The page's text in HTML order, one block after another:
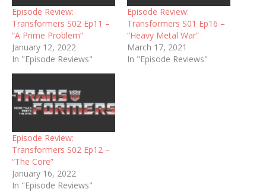
Episode Review:
Transformers S02 Ep11 –
“A Prime Problem”
January 12, 2022
In "Episode Reviews"
Episode Review:
Transformers S01 Ep16 –
“Heavy Metal War”
March 17, 2021
In "Episode Reviews"
Episode Review:
Transformers S02 Ep12 –
“The Core”
January 16, 2022
In "Episode Reviews"